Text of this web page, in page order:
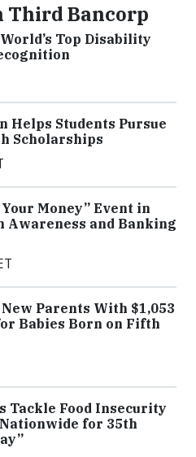
Third Bancorp
Top Disability
Helps Students Pursue
Scholarships
Money” Event in
Awareness and Banking
Parents With $1,053
Babies Born on Fifth
Tackle Food Insecurity
for 35th